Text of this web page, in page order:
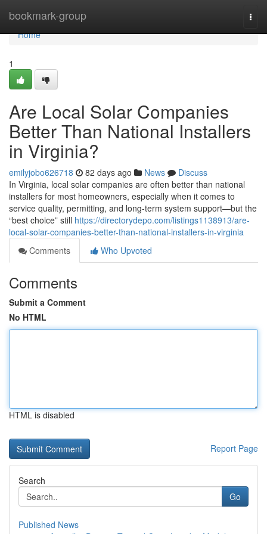
bookmark-group
Home
Home
1
Are Local Solar Companies
Better Than National Installers
in Virginia?
emilyjobo626718 82 days ago News
Discuss
In Virginia, local solar companies are often better than national
installers for most homeowners, especially when it comes to
service quality, permitting, and long-term system support—but the
“best choice” still https://directorydepo.com/listings1138913/are-
local-solar-companies-better-than-national-installers-in-virginia
Comments
Who Upvoted
Comments
Submit a Comment
No HTML
HTML is disabled
Report Page
Search
Go
Published News